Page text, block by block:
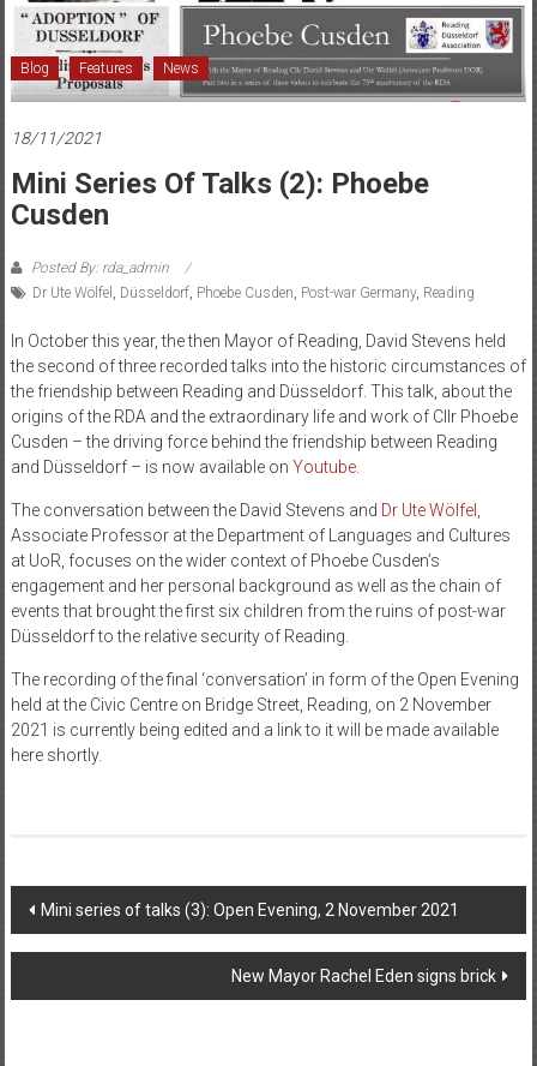
and
Düsseldorf
Blog Features News
18/11/2021
Mini Series Of Talks (2): Phoebe
Cusden
Posted By: rda_admin
Dr Ute Wölfel , Düsseldorf, Phoebe Cusden, Post-war Germany, Reading
In October this year, the then Mayor of Reading, David Stevens held
the second of three recorded talks into the historic circumstances of
the friendship between Reading and Düsseldorf. This talk, about the
origins of the RDA and the extraordinary life and work of Cllr Phoebe
Cusden – the driving force behind the friendship between Reading
and Düsseldorf – is now available on Youtube.
The conversation between the David Stevens and Dr Ute Wölfel ,
Associate Professor at the Department of Languages and Cultures
at UoR, focuses on the wider context of Phoebe Cusden’s
engagement and her personal background as well as the chain of
events that brought the first six children from the ruins of post-war
Düsseldorf to the relative security of Reading.
The recording of the final ‘conversation’ in form of the Open Evening
held at the Civic Centre on Bridge Street, Reading, on 2 November
2021 is currently being edited and a link to it will be made available
here shortly.
Post
navigation
Mini series of talks (3): Open Evening, 2 November 2021
New Mayor Rachel Eden signs brick